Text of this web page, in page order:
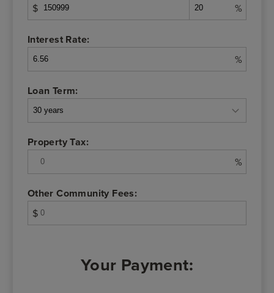
$ %
Interest Rate:
%
Loan Term:
Property Tax:
%
Other Community Fees:
$
Your Payment: